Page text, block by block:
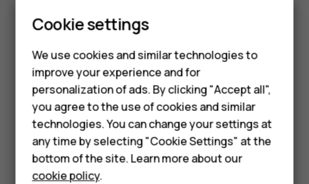
Smartphones
Feature phones
Phones for seniors
Accessories
For business
Tablets
TapSettings>System>Date & time
hour format on.
Did you find this helpful?
Cookie settings
We use cookies and similar technologies to
improve your experience and for
personalization of ads. By clicking "Accept all",
you agree to the use of cookies and similar
technologies. You can change your settings at
any time by selecting "Cookie Settings" at the
bottom of the site. Learn more about our
cookie policy.